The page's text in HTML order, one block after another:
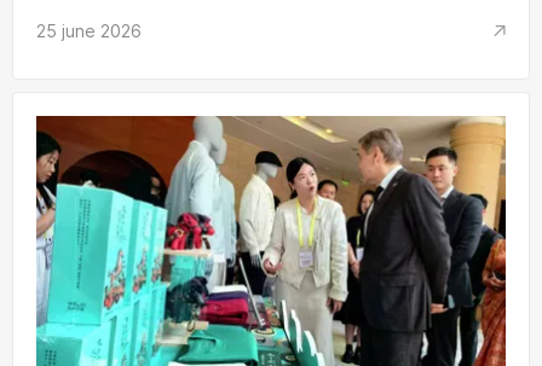
25 june 2026